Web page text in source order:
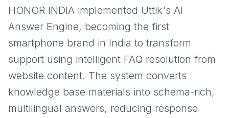
HONOR INDIA implemented Uttik's AI
Answer Engine, becoming the first
smartphone brand in India to transform
support using intelligent FAQ resolution from
website content. The system converts
knowledge base materials into schema-rich,
multilingual answers, reducing response